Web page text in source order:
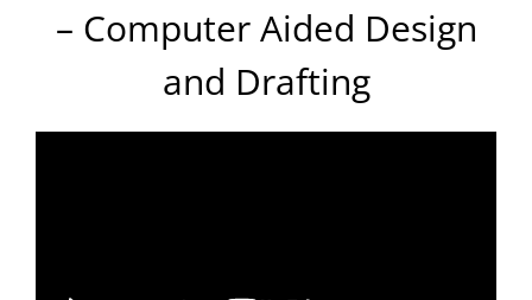
– Computer Aided Design
and Drafting